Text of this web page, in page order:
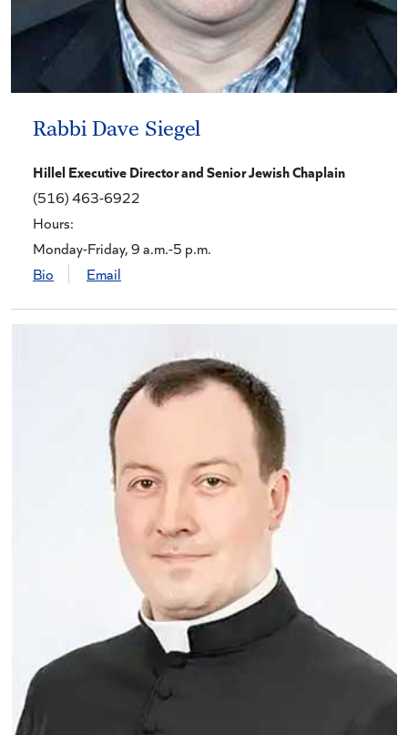
Rabbi Dave Siegel
Hillel Executive Director and Senior Jewish Chaplain
(516) 463-6922
Hours:
Monday-Friday, 9 a.m.-5 p.m.
Bio
Email